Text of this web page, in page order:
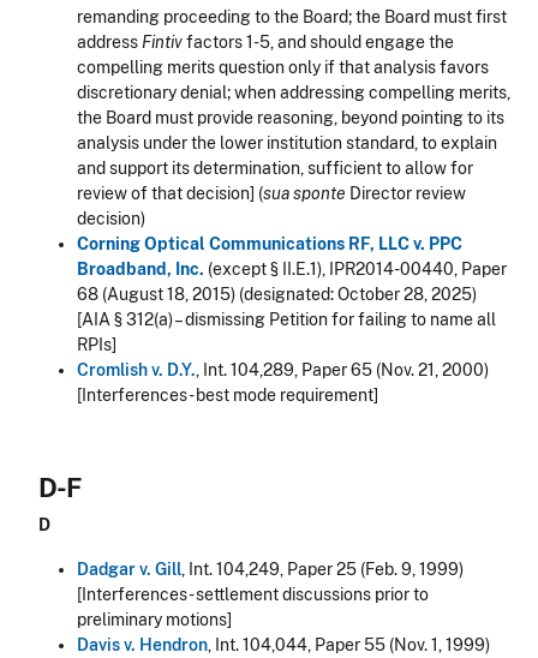
remanding proceeding to the Board; the Board must first
addressFintivfactors 1-5, and should engage the
compelling merits question only if that analysis favors
discretionary denial; when addressing compelling merits,
the Board must provide reasoning, beyond pointing to its
analysis under the lower institution standard, to explain
and support its determination, sufficient to allow for
review of that decision] (sua sponte Director review
decision)
Corning Optical Communications RF, LLC v. PPC
Broadband, Inc. (except § II.E.1), IPR2014-00440, Paper
68 (August 18, 2015) (designated: October 28, 2025)
[AIA § 312(a) – dismissing Petition for failing to name all
RPIs]
Cromlish v. D.Y., Int. 104,289, Paper 65 (Nov. 21, 2000)
[Interferences - best mode requirement]
D-F
D
Dadgar v. Gill, Int. 104,249, Paper 25 (Feb. 9, 1999)
[Interferences - settlement discussions prior to
preliminary motions]
Davis v. Hendron, Int. 104,044, Paper 55 (Nov. 1, 1999)